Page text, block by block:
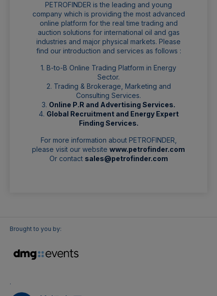
PETROFINDER is the leading and young
company which is providing the most advanced
online platform for the real time trading and
auction solutions for international oil and gas
industries and major physical markets. Please
find our introduction and services as follows :
1. B-to-B Online Trading Platform in Energy
Sector.
2. Trading & Brokerage, Marketing and
Consulting Services.
3. Online P.R and Advertising Services.
4. Global Recruitment and Energy Expert
Finding Services.
For more information about PETROFINDER,
please visit our website www.petrofinder.com
Or contact sales@petrofinder.com
Brought to you by:
.